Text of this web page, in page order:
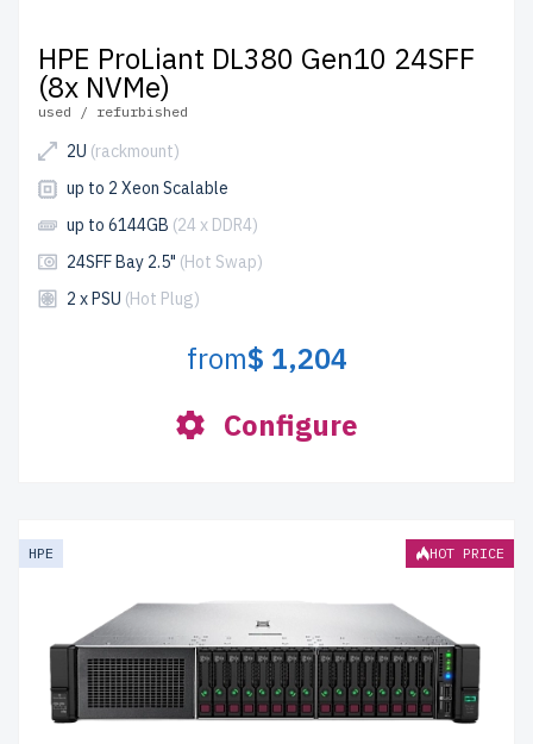
HPE ProLiant DL380 Gen10 24SFF
(8x NVMe)
used / refurbished
2U (rackmount)
up to 2 Xeon Scalable
up to 6144GB (24 x DDR4)
24SFF Bay 2.5" (Hot Swap)
2 x PSU (Hot Plug)
from$ 1,204
Configure
HPE HOT PRICE